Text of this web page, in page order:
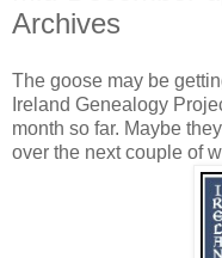
Archives
The goose may be
Ireland Genealogy
month so far. Maybe
over the next couple of